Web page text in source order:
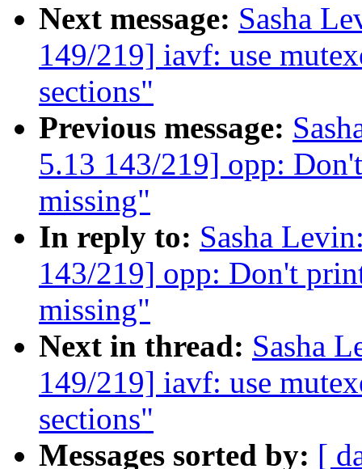
Next message: Sasha
149/219] iavf: use
sections"
Previous message:
5.13 143/219] opp:
missing"
In reply to: Sasha
143/219] opp: Don't
missing"
Next in thread: Sasha
149/219] iavf: use
sections"
Messages sorted by: [